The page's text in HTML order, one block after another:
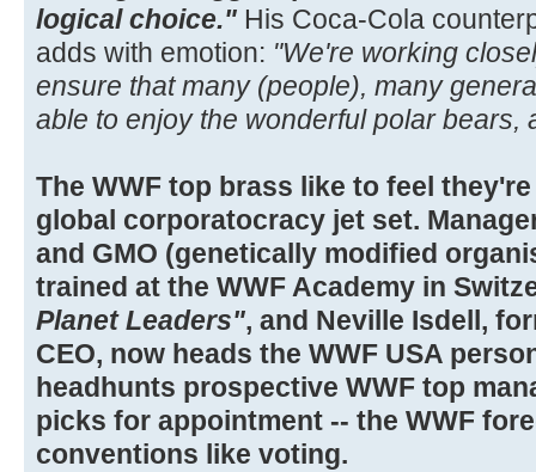
logical choice." His Coca-Cola
adds with emotion: "We're working
ensure that many (people), many
able to enjoy the wonderful polar bears,
The WWF top brass like to feel
global corporatocracy jet set.
and GMO (genetically modified
trained at the WWF Academy in
Planet Leaders", and Neville Isdell,
CEO, now heads the WWF USA
headhunts prospective WWF top
picks for appointment -- the WWF
conventions like voting.